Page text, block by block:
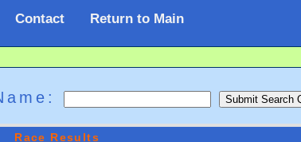
Contact Return to Main
Race Results